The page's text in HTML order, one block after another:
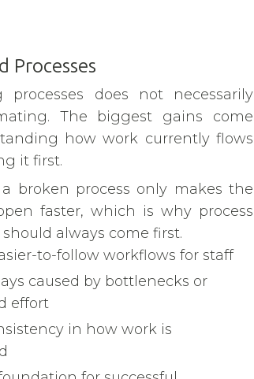
Processes
processes does not necessarily
The biggest gains come
how work currently flows
it first.
broken process only makes the
faster, which is why process
always come first.
to-follow workflows for staff
caused by bottlenecks or
effort
in how work is